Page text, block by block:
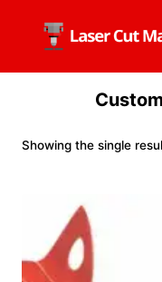
content
Showing the single